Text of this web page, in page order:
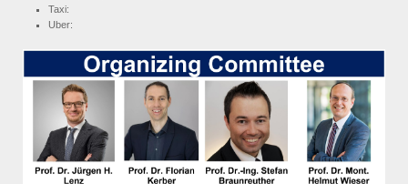
Taxi:
Uber: